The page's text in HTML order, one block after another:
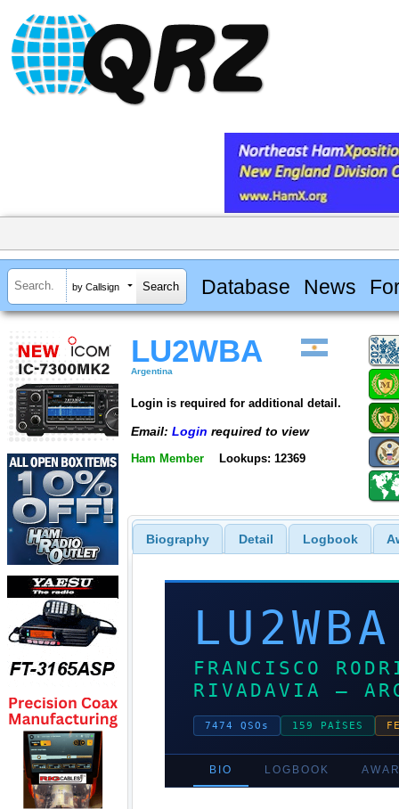
by Callsign Database News
LU2WBA
Argentina
Login is required for additional detail.
Email: Login required to view
Ham Member Lookups: 12369
Biography Detail Logbook